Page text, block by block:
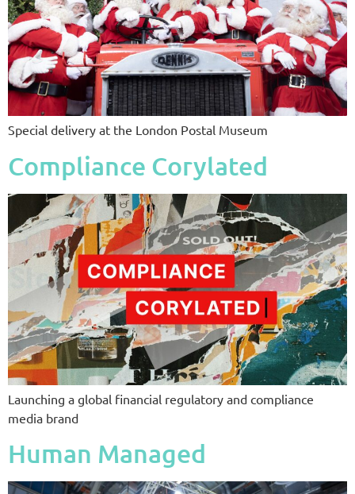
Special delivery at the London Postal Museum
Compliance Corylated
Launching a global financial regulatory and compliance
media brand
Human Managed